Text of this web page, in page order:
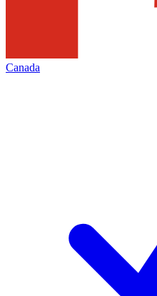
Canada